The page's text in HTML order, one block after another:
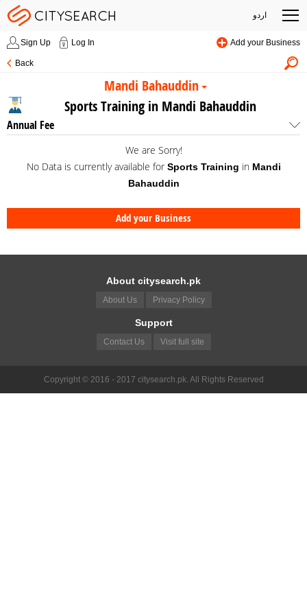
اردو
Sign Up Log In Add your Business
Back
Mandi Bahauddin
Sports Training in Mandi Bahauddin
Annual Fee
We are Sorry!
No Data is currently available for Sports Training in Mandi
Bahauddin
Add your Business
About citysearch.pk
About Us Privacy Policy
Support
Contact Us Visit full site
Copyright © 2016 - 2017 citysearch.pk. All Rights Reserved